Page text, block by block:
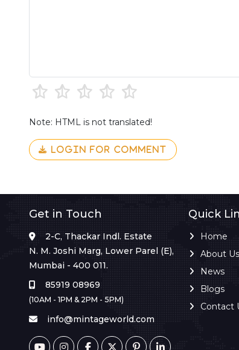
Note: HTML is not translated!
LOGIN FOR COMMENT
Get in Touch
2-C, Thackar Indl. Estate
N. M. Joshi Marg, Lower Parel (E),
Mumbai - 400 011.
85919 08969
(10AM - 1PM & 2PM - 5PM)
info@mintageworld.com
Quick
Home
About Us
News
Blogs
Contact